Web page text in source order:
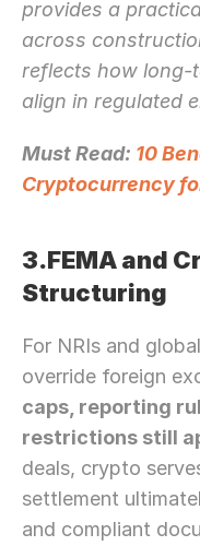
provides a
across
reflects how long-
align in regulated
Must Read: 10
Cryptocurrency
3.FEMA and
Structuring
For NRIs and
override foreign
caps, reporting
restrictions still
deals, crypto
settlement
and compliant